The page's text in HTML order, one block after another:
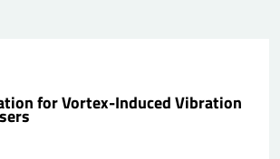
for Vortex-Induced Vibration